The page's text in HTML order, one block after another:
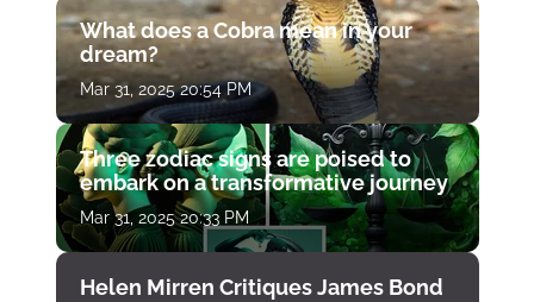
What does a Cobra mean in your
dream?
Mar 31, 2025 20:54 PM
Three zodiac signs are poised to
embark on a transformative journey
Mar 31, 2025 20:33 PM
Helen Mirren Critiques James Bond